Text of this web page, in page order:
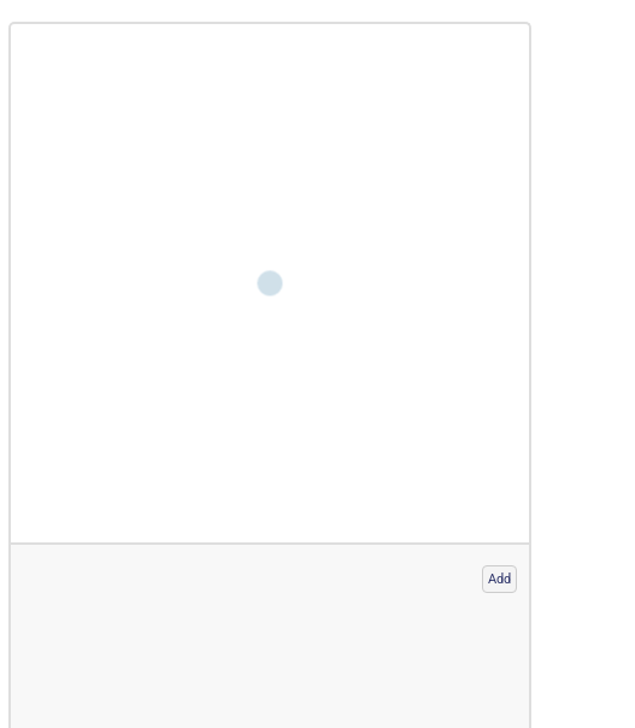
Add